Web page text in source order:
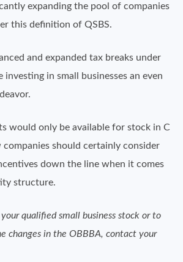
expanding the pool of companies
this definition of QSBS.
and expanded tax breaks under
investing in small businesses an even
would only be available for stock in C
should certainly consider
down the line when it comes
structure.
qualified small business stock or to
changes in the OBBBA, contact your